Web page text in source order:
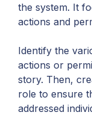
the system. It
actions and
Identify the
actions or
story. Then,
role to ensure
addressed